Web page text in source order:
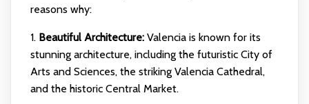
reasons why:
1. Beautiful Architecture:Valencia is known for its
stunning architecture, including the futuristic City of
Arts and Sciences, the striking Valencia Cathedral,
and the historic Central Market.